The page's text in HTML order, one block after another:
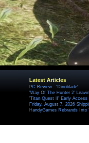
Latest Articles
PC Review - 'Dinoblade'
'Way Of The Hunter 2'
'Titan Quest II' Early Access
Friday, August 7, 2026
HandyGames Rebrands